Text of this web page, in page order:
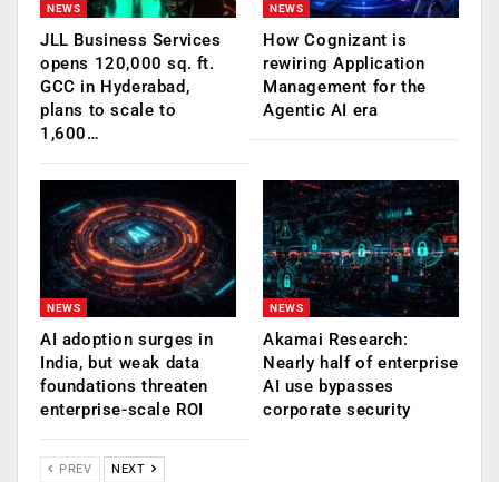
NEWS
JLL Business Services
opens 120,000 sq. ft.
GCC in Hyderabad,
plans to scale to
1,600…
NEWS
How Cognizant is
rewiring Application
Management for the
Agentic AI era
NEWS
AI adoption surges in
India, but weak data
foundations threaten
enterprise-scale ROI
NEWS
Akamai Research:
Nearly half of enterprise
AI use bypasses
corporate security
PREV NEXT